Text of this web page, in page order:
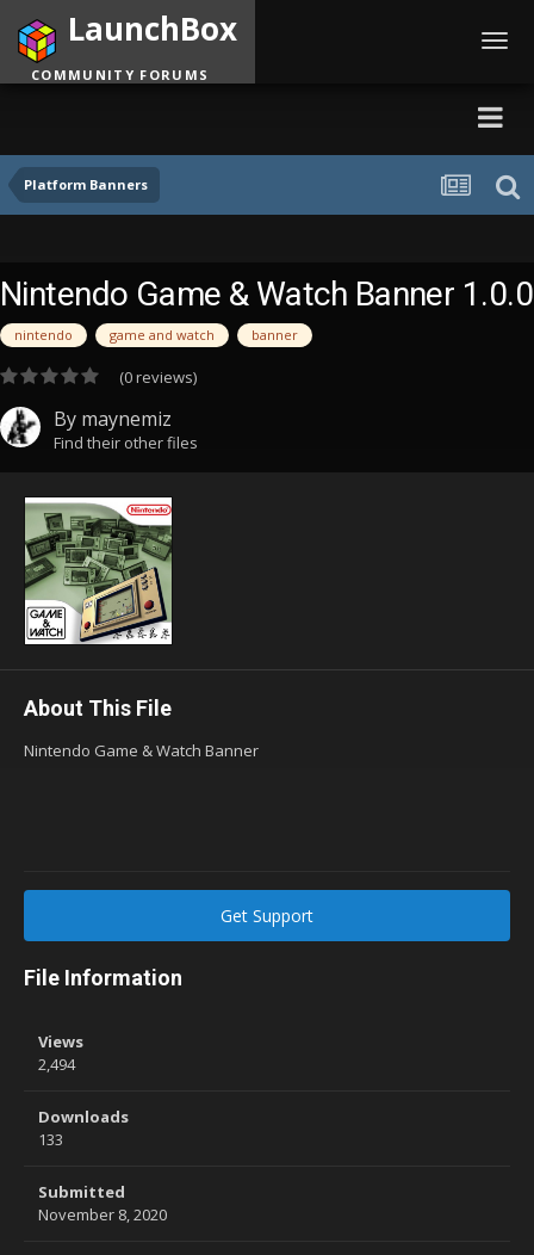
Platform Banners
LaunchBox
COMMUNITY FORUMS
Nintendo Game & Watch Banner 1.0.0
nintendo game and watch banner
(0 reviews)
By maynemiz
Find their other files
About This File
Nintendo Game & Watch Banner
Get Support
File Information
Views
2,494
Downloads
133
Submitted
November 8, 2020